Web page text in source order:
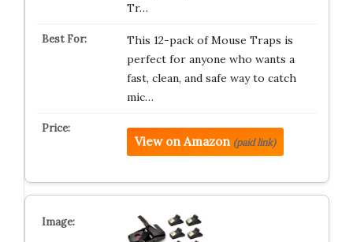
Tr…
This 12-pack of Mouse Traps is
perfect for anyone who wants a
fast, clean, and safe way to catch
mic…
View on Amazon (paid link)